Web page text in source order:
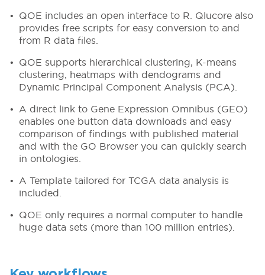
QOE includes an open interface to R. Qlucore also
provides free scripts for easy conversion to and
from R data files.
QOE supports hierarchical clustering, K-means
clustering, heatmaps with dendograms and
Dynamic Principal Component Analysis (PCA).
A direct link to Gene Expression Omnibus (GEO)
enables one button data downloads and easy
comparison of findings with published material
and with the GO Browser you can quickly search
in ontologies.
A Template tailored for TCGA data analysis is
included.
QOE only requires a normal computer to handle
huge data sets (more than 100 million entries).